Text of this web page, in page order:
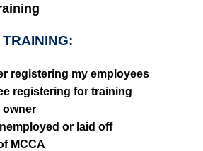
registering my employees
registering for training
owner
or laid off
MCCA